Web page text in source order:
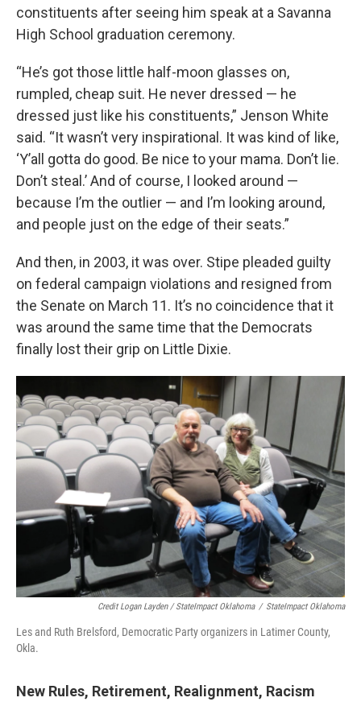
constituents after seeing him speak at a Savanna
High School graduation ceremony.
“He’s got those little half-moon glasses on,
rumpled, cheap suit. He never dressed — he
dressed just like his constituents,” Jenson White
said. “It wasn’t very inspirational. It was kind of like,
‘Y’all gotta do good. Be nice to your mama. Don’t lie.
Don’t steal.’ And of course, I looked around —
because I’m the outlier — and I’m looking around,
and people just on the edge of their seats.”
And then, in 2003, it was over. Stipe pleaded guilty
on federal campaign violations and resigned from
the Senate on March 11. It’s no coincidence that it
was around the same time that the Democrats
finally lost their grip on Little Dixie.
Credit Logan Layden / StateImpact Oklahoma / StateImpact Oklahoma
Les and Ruth Brelsford, Democratic Party organizers in Latimer County,
Okla.
New Rules, Retirement, Realignment, Racism